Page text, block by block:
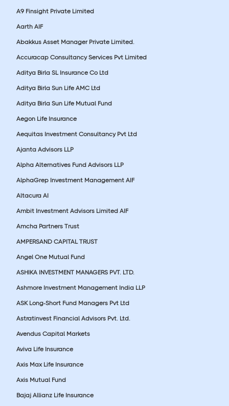
A9 Finsight Private Limited
Aarth AIF
Abakkus Asset Manager Private Limited.
Accuracap Consultancy Services Pvt Limited
Aditya Birla SL Insurance Co Ltd
Aditya Birla Sun Life AMC Ltd
Aditya Birla Sun Life Mutual Fund
Aegon Life Insurance
Aequitas Investment Consultancy Pvt Ltd
Ajanta Advisors LLP
Alpha Alternatives Fund Advisors LLP
AlphaGrep Investment Management AIF
Altacura AI
Ambit Investment Advisors Limited AIF
Amcha Partners Trust
AMPERSAND CAPITAL TRUST
Angel One Mutual Fund
ASHIKA INVESTMENT MANAGERS PVT. LTD.
Ashmore Investment Management India LLP
ASK Long-Short Fund Managers Pvt Ltd
Astratinvest Financial Advisors Pvt. Ltd.
Avendus Capital Markets
Aviva Life Insurance
Axis Max Life Insurance
Axis Mutual Fund
Bajaj Allianz Life Insurance